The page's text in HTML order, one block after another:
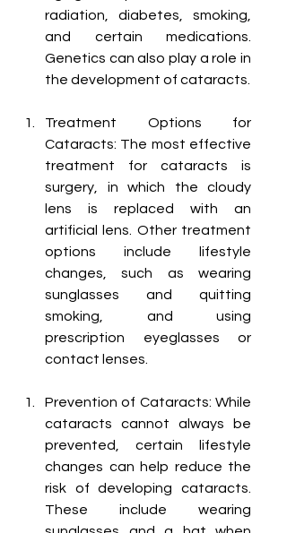
radiation, diabetes, smoking,
and certain medications.
Genetics can also play a role in
the development of cataracts.
Treatment Options for
Cataracts: The most effective
treatment for cataracts is
surgery, in which the cloudy
lens is replaced with an
artificial lens. Other treatment
options include lifestyle
changes, such as wearing
sunglasses and quitting
smoking, and using
prescription eyeglasses or
contact lenses.
Prevention of Cataracts: While
cataracts cannot always be
prevented, certain lifestyle
changes can help reduce the
risk of developing cataracts.
These include wearing